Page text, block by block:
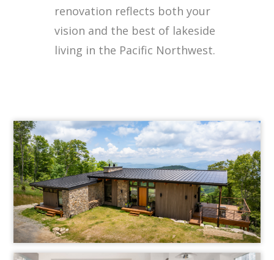
renovation reflects both your
vision and the best of lakeside
living in the Pacific Northwest.